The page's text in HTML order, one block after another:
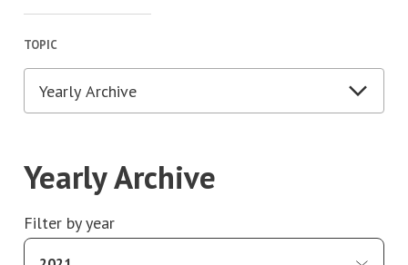
TOPIC
Yearly Archive
Filter by year